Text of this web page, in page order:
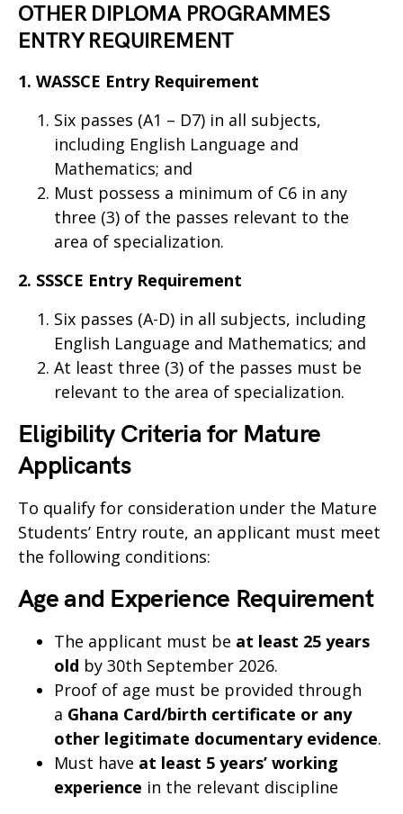
OTHER DIPLOMA PROGRAMMES
ENTRY REQUIREMENT
1. WASSCE Entry Requirement
Six passes (A1 – D7) in all subjects,
including English Language and
Mathematics; and
Must possess a minimum of C6 in any
three (3) of the passes relevant to the
area of specialization.
2. SSSCE Entry Requirement
Six passes (A-D) in all subjects, including
English Language and Mathematics; and
At least three (3) of the passes must be
relevant to the area of specialization.
Eligibility Criteria for Mature
Applicants
To qualify for consideration under the Mature
Students’ Entry route, an applicant must meet
the following conditions:
Age and Experience Requirement
The applicant must be at least 25 years
old by 30th September 2026.
Proof of age must be provided through
a Ghana Card/birth certificate or any
other legitimate documentary evidence.
Must have at least 5 years’ working
experience in the relevant discipline